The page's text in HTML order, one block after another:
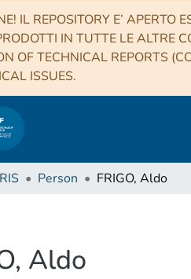
IL REPOSITORY E’ APERTO
IN TUTTE LE ALTRE
OF TECHNICAL REPORTS
ISSUES.
Person FRIGO, Aldo
Aldo